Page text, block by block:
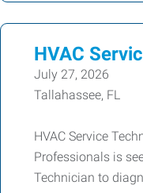
HVAC
July 27, 2026
Tallahassee, FL
HVAC Service
Professionals is
Technician to